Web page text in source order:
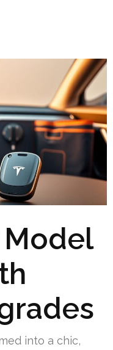
Model
into a chic,